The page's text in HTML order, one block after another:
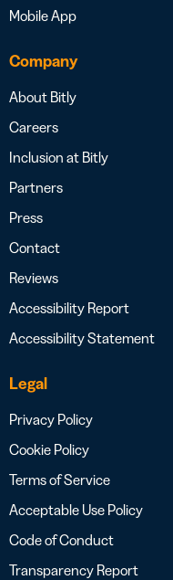
Mobile App
Company
About Bitly
Careers
Inclusion at Bitly
Partners
Press
Contact
Reviews
Accessibility Report
Accessibility Statement
Legal
Privacy Policy
Cookie Policy
Terms of Service
Acceptable Use Policy
Code of Conduct
Transparency Report